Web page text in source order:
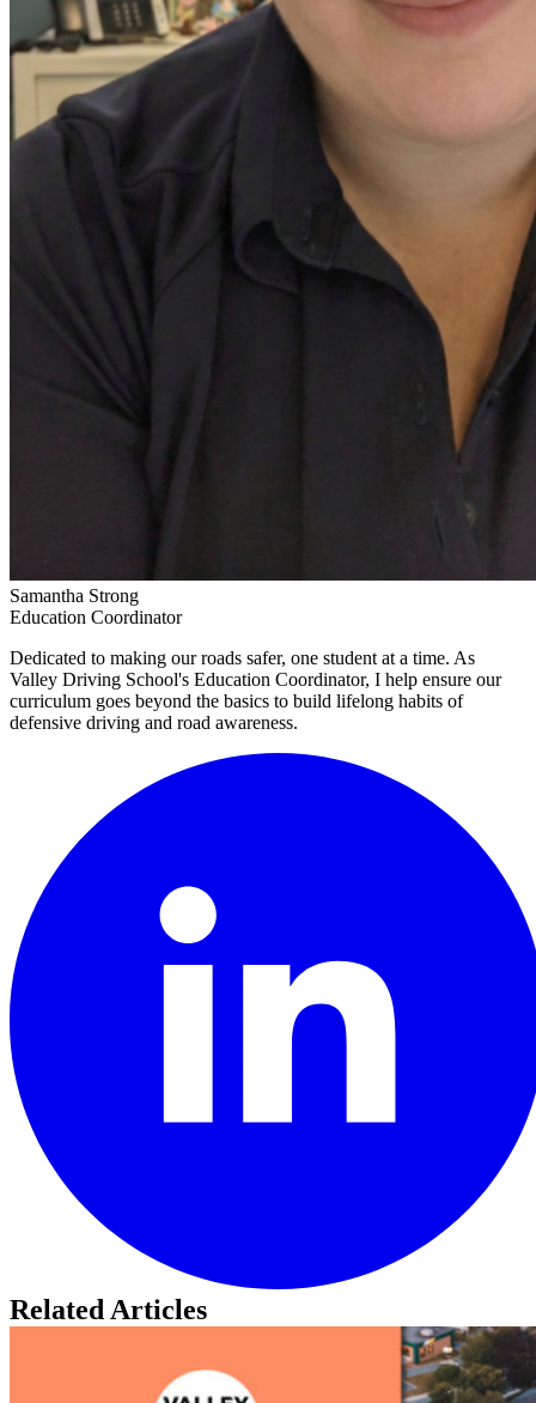
Samantha Strong
Education Coordinator
Dedicated to making our roads safer, one student at a time. As
Valley Driving School's Education Coordinator, I help ensure our
curriculum goes beyond the basics to build lifelong habits of
defensive driving and road awareness.
Related Articles